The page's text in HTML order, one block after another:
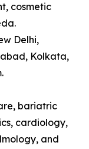
cosmetic
Delhi,
Kolkata,
bariatric
cardiology,
and